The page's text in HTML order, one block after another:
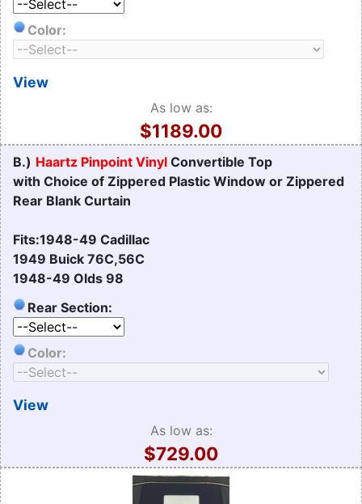
Color:
View
As low as:
$1189.00
B.) Haartz Pinpoint Vinyl Convertible Top
with Choice of Zippered Plastic Window or Zippered
Rear Blank Curtain
Fits:1948-49 Cadillac
1949 Buick 76C,56C
1948-49 Olds 98
Rear Section:
Color:
View
As low as:
$729.00